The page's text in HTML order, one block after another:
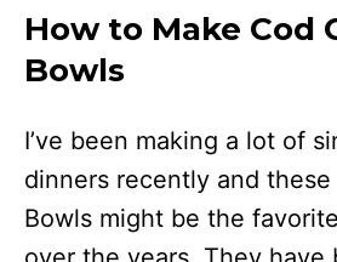
How to Make Cod
Bowls
I’ve been making a lot of
dinners recently and these
Bowls might be the